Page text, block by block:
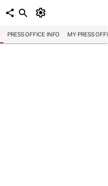
PRESS OFFICE INFO MY PRESS